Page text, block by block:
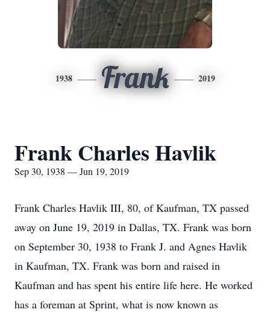
1938 Frank 2019
Frank Charles Havlik
Sep 30, 1938 — Jun 19, 2019
Frank Charles Havlik III, 80, of Kaufman, TX passed
away on June 19, 2019 in Dallas, TX. Frank was born
on September 30, 1938 to Frank J. and Agnes Havlik
in Kaufman, TX. Frank was born and raised in
Kaufman and has spent his entire life here. He worked
has a foreman at Sprint, what is now known as